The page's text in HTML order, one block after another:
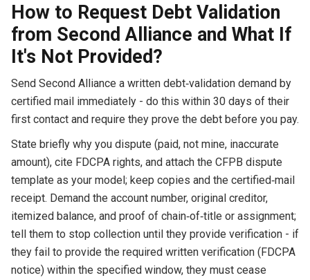
How to Request Debt Validation
from Second Alliance and What If
It's Not Provided?
Send Second Alliance a written debt‑validation demand by
certified mail immediately - do this within 30 days of their
first contact and require they prove the debt before you pay.
State briefly why you dispute (paid, not mine, inaccurate
amount), cite FDCPA rights, and attach the CFPB dispute
template as your model; keep copies and the certified‑mail
receipt. Demand the account number, original creditor,
itemized balance, and proof of chain‑of‑title or assignment;
tell them to stop collection until they provide verification - if
they fail to provide the required written verification (FDCPA
notice) within the specified window, they must cease